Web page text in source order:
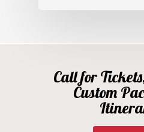
Call for
Custom